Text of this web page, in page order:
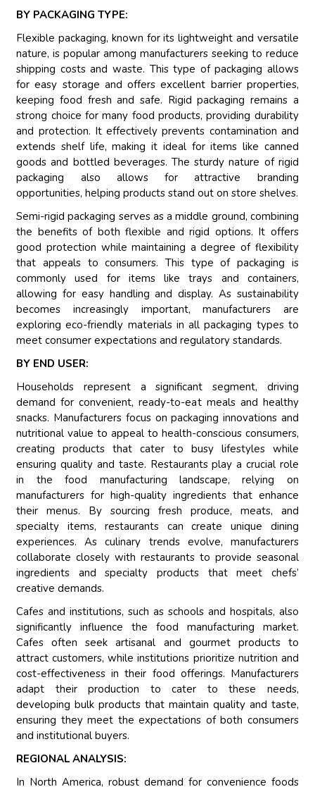
BY PACKAGING TYPE:
Flexible packaging, known for its lightweight and versatile
nature, is popular among manufacturers seeking to reduce
shipping costs and waste. This type of packaging allows
for easy storage and offers excellent barrier properties,
keeping food fresh and safe. Rigid packaging remains a
strong choice for many food products, providing durability
and protection. It effectively prevents contamination and
extends shelf life, making it ideal for items like canned
goods and bottled beverages. The sturdy nature of rigid
packaging also allows for attractive branding
opportunities, helping products stand out on store shelves.
Semi-rigid packaging serves as a middle ground, combining
the benefits of both flexible and rigid options. It offers
good protection while maintaining a degree of flexibility
that appeals to consumers. This type of packaging is
commonly used for items like trays and containers,
allowing for easy handling and display. As sustainability
becomes increasingly important, manufacturers are
exploring eco-friendly materials in all packaging types to
meet consumer expectations and regulatory standards.
BY END USER:
Households represent a significant segment, driving
demand for convenient, ready-to-eat meals and healthy
snacks. Manufacturers focus on packaging innovations and
nutritional value to appeal to health-conscious consumers,
creating products that cater to busy lifestyles while
ensuring quality and taste. Restaurants play a crucial role
in the food manufacturing landscape, relying on
manufacturers for high-quality ingredients that enhance
their menus. By sourcing fresh produce, meats, and
specialty items, restaurants can create unique dining
experiences. As culinary trends evolve, manufacturers
collaborate closely with restaurants to provide seasonal
ingredients and specialty products that meet chefs’
creative demands.
Cafes and institutions, such as schools and hospitals, also
significantly influence the food manufacturing market.
Cafes often seek artisanal and gourmet products to
attract customers, while institutions prioritize nutrition and
cost-effectiveness in their food offerings. Manufacturers
adapt their production to cater to these needs,
developing bulk products that maintain quality and taste,
ensuring they meet the expectations of both consumers
and institutional buyers.
REGIONAL ANALYSIS:
In North America, robust demand for convenience foods